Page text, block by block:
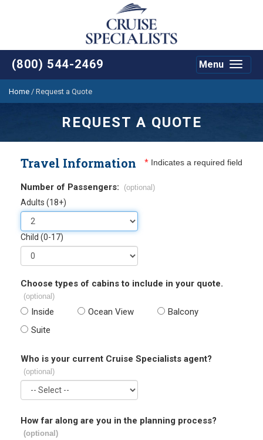
(800) 544-2469
Toggle
Menu
Home / Request a Quote
REQUEST A QUOTE
Travel Information * Indicates a required field
Number of Passengers: (optional)
Adults (18+)
Child (0-17)
Choose types of cabins to include in your quote.
(optional)
Inside Ocean View
Balcony
Suite
Who is your current Cruise Specialists agent?
(optional)
How far along are you in the planning process?
(optional)